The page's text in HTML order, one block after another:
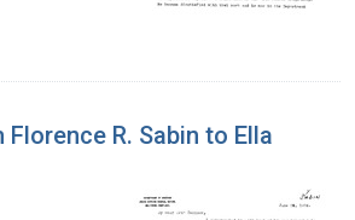
R. Sabin to Ella